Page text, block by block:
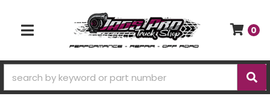
TOGGLE NAVIGATION
0